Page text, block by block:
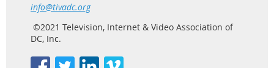
info@tivadc.org
©2021 Television, Internet & Video Association of
DC, Inc.